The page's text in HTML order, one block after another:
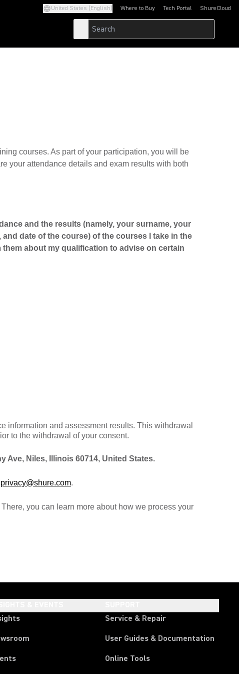
United States (English) Where to Buy Tech Portal
(Opens in a new tab)ShureCloud
(Opens in a new
courses. As part of your participation, you will be
your attendance details and exam results with both
and the results (namely, your surname, your
date of the course) of the courses I take in the
about my qualification to advise on certain
information and assessment results. This withdrawal
to the withdrawal of your consent.
Ave, Niles, Illinois 60714, United States.
privacy@shure.com.
you can learn more about how we process your
Service & Repair
User Guides & Documentation
Online Tools